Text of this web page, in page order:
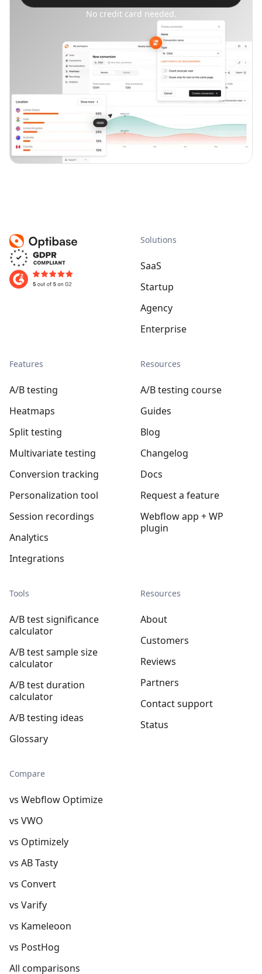
No credit card needed.
Features
A/B testing
Heatmaps
Split testing
Multivariate testing
Conversion tracking
Personalization tool
Session recordings
Analytics
Integrations
Tools
A/B test significance
calculator
A/B test sample size
calculator
A/B test duration
calculator
A/B testing ideas
Glossary
Compare
vs Webflow Optimize
vs VWO
vs Optimizely
vs AB Tasty
vs Convert
vs Varify
vs Kameleoon
vs PostHog
All comparisons
Solutions
SaaS
Startup
Agency
Enterprise
Resources
A/B testing course
Guides
Blog
Changelog
Docs
Request a feature
Webflow app + WP
plugin
Resources
About
Customers
Reviews
Partners
Contact support
Status